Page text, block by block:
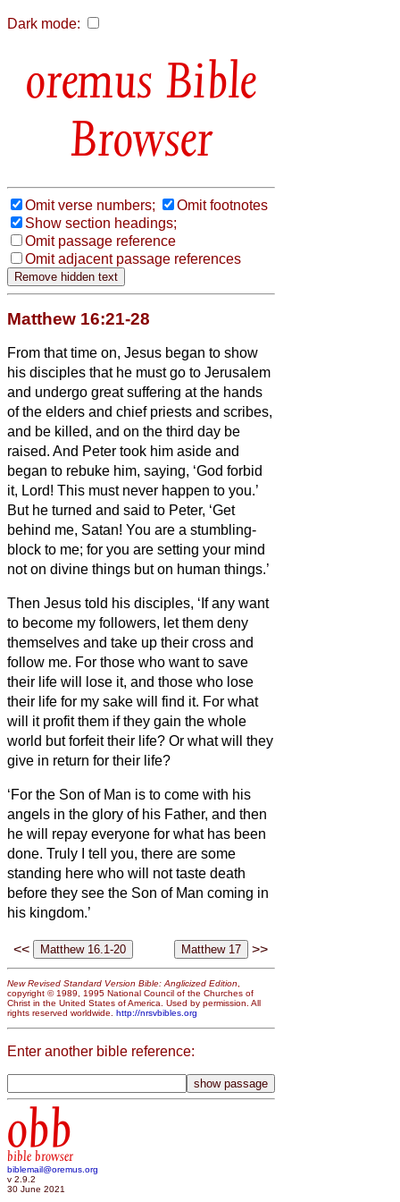
Dark mode:
Bible
Browser
Omit verse numbers;
Omit footnotes
Show section headings;
Omit passage reference
Omit adjacent passage references
Matthew 16:21-28
From that time on, Jesus began to show
his disciples that he must go to Jerusalem
and undergo great suffering at the hands
of the elders and chief priests and scribes,
and be killed, and on the third day be
raised. And Peter took him aside and
began to rebuke him, saying, ‘God forbid
it, Lord! This must never happen to you.’
But he turned and said to Peter, ‘Get
behind me, Satan! You are a stumbling-
block to me; for you are setting your mind
not on divine things but on human things.’
Then Jesus told his disciples, ‘If any want
to become my followers, let them deny
themselves and take up their cross and
follow me. For those who want to save
their life will lose it, and those who lose
their life for my sake will find it. For what
will it profit them if they gain the whole
world but forfeit their life? Or what will they
give in return for their life?
‘For the Son of Man is to come with his
angels in the glory of his Father, and then
he will repay everyone for what has been
done. Truly I tell you, there are some
standing here who will not taste death
before they see the Son of Man coming in
his kingdom.’
<< >>
New Revised Standard Version Bible: Anglicized Edition,
copyright © 1989, 1995 National Council of the Churches of
Christ in the United States of America. Used by permission. All
rights reserved worldwide. http://nrsvbibles.org
Enter another bible reference:
obb
bible browser
biblemail@oremus.org
v 2.9.2
30 June 2021